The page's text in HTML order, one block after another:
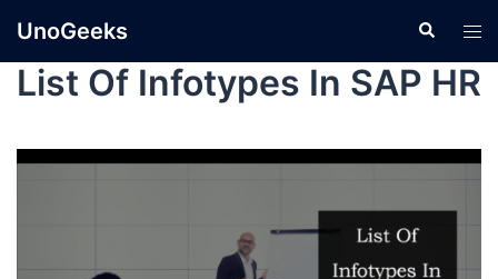
UnoGeeks
List Of Infotypes In SAP HR